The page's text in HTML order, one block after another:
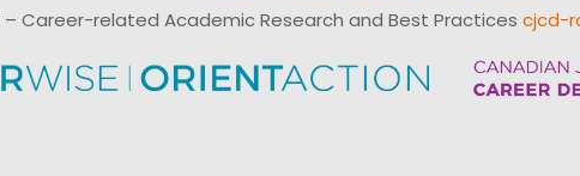
– Career-related Academic Research and Best Practices cjcd-